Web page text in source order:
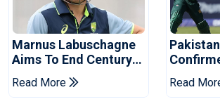
Marnus Labuschagne
Aims To End Century
Drought In Bangladesh
Tests
Read More
Asia
Read